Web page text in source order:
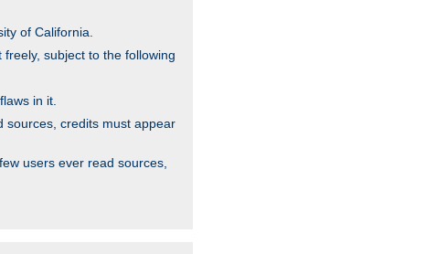
of California.
subject to the following
in it.
sources, credits must appear
users ever read sources,